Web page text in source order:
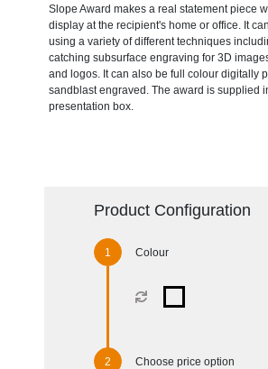
Slope Award makes a real statement piece
display at the recipient's home or office. It
using a variety of different techniques
catching subsurface engraving for 3D
and logos. It can also be full colour digitally
sandblast engraved. The award is supplied
presentation box.
Product Configuration
Colour
Choose price option